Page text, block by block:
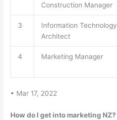
Construction Manager
3
Information Technology
Architect
4 Marketing Manager
• Mar 17, 2022
How do I get into marketing NZ?